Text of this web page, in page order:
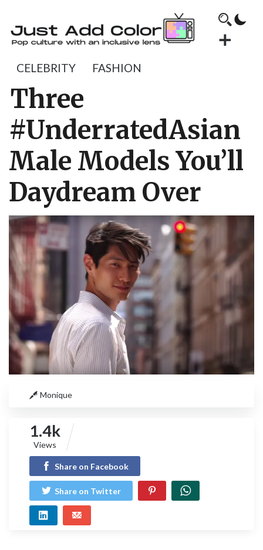
CELEBRITY FASHION
Three
#UnderratedAsian
Male Models You’ll
Daydream Over
Monique
1.4k
Views
Share on Facebook
Share on Twitter